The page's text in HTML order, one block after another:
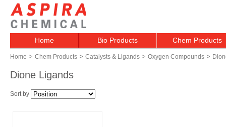
Home Bio Products Chem Products
Home > Chem Products > Catalysts & Ligands > Oxygen Compounds >
Dione Ligands
Sort by